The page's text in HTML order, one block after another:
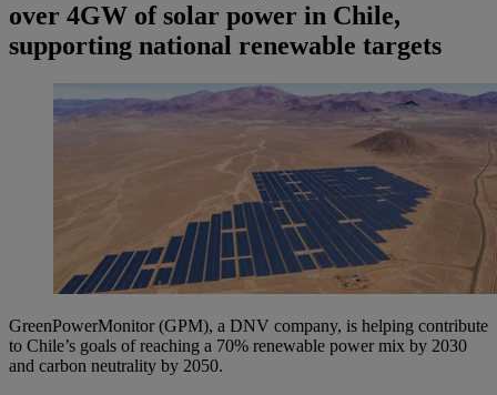
over 4GW of solar power in Chile,
supporting national renewable targets
GreenPowerMonitor (GPM), a DNV company, is helping contribute
to Chile’s goals of reaching a 70% renewable power mix by 2030
and carbon neutrality by 2050.